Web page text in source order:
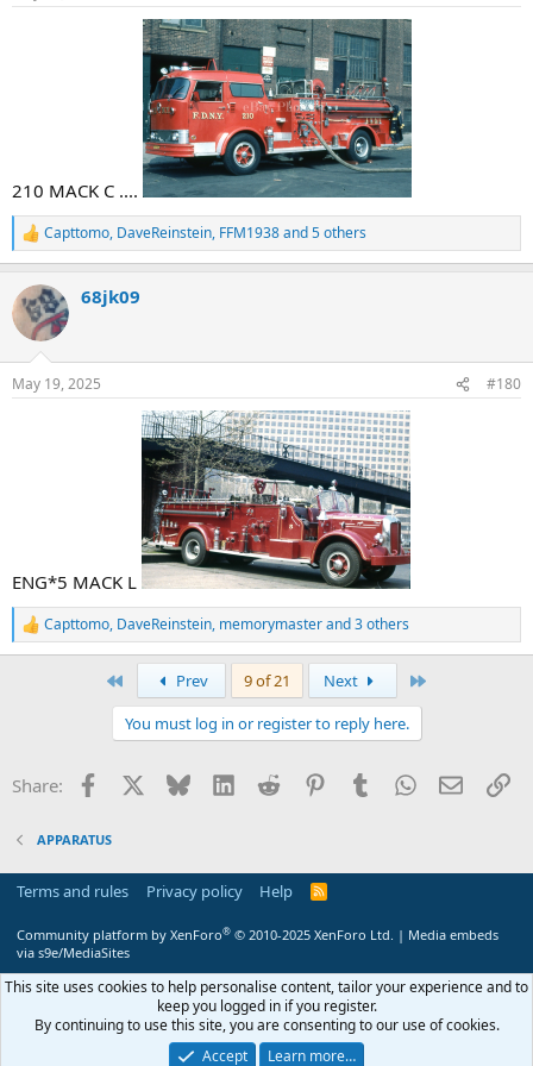
210 MACK C ....
R
e
c
i
s
Capttomo, DaveReinstein, FFM1938and 5 others
68jk09
May 19, 2025 #180
ENG*5 MACK L
R
e
s
Capttomo, DaveReinstein, memorymasterand 3 others
Prev 9 of 21 Next
You must log in or register to reply here.
Share: Facebook Bluesky LinkedInReddit PinterestTumblrWhatsApp
Email
APPARATUS
Terms and rules Privacy policy Help
R
Community platform by XenForo® © 2010-2025 XenForo Ltd. | Media embeds
via s9e/MediaSites
This site uses cookies to help personalise content, tailor your experience and to
keep you logged in if you register.
By continuing to use this site, you are consenting to our use of cookies.
Accept
Learn more…